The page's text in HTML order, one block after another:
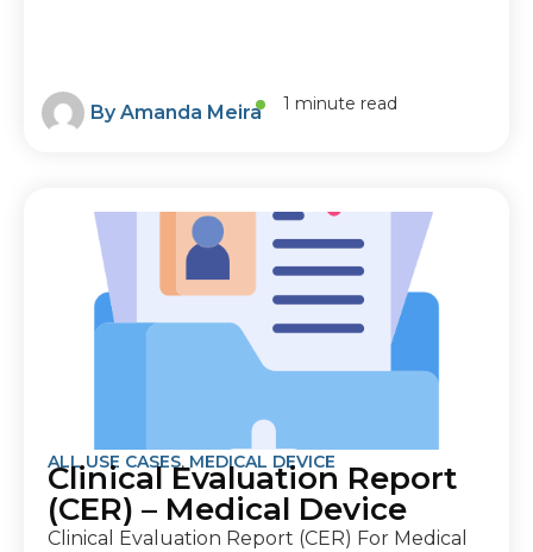
ByAmanda Meira 1 minute read
ALL USE CASES, MEDICAL DEVICE
Clinical Evaluation Report
(CER) – Medical Device
Clinical Evaluation Report (CER) For Medical